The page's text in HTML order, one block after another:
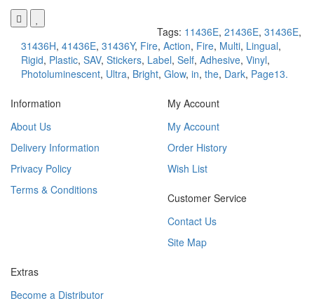
Tags: 11436E, 21436E, 31436E,
31436H, 41436E, 31436Y, Fire, Action, Fire, Multi, Lingual,
Rigid, Plastic, SAV, Stickers, Label, Self, Adhesive, Vinyl,
Photoluminescent, Ultra, Bright, Glow, in, the, Dark, Page13.
Information
About Us
Delivery Information
Privacy Policy
Terms & Conditions
My Account
My Account
Order History
Wish List
Customer Service
Contact Us
Site Map
Extras
Become a Distributor